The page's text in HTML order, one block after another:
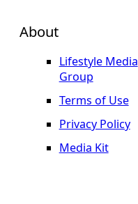
About
Lifestyle Media
Group
Terms of Use
Privacy Policy
Media Kit